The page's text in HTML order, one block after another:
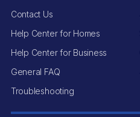
Contact Us
Help Center for Homes
Help Center for Business
General FAQ
Troubleshooting